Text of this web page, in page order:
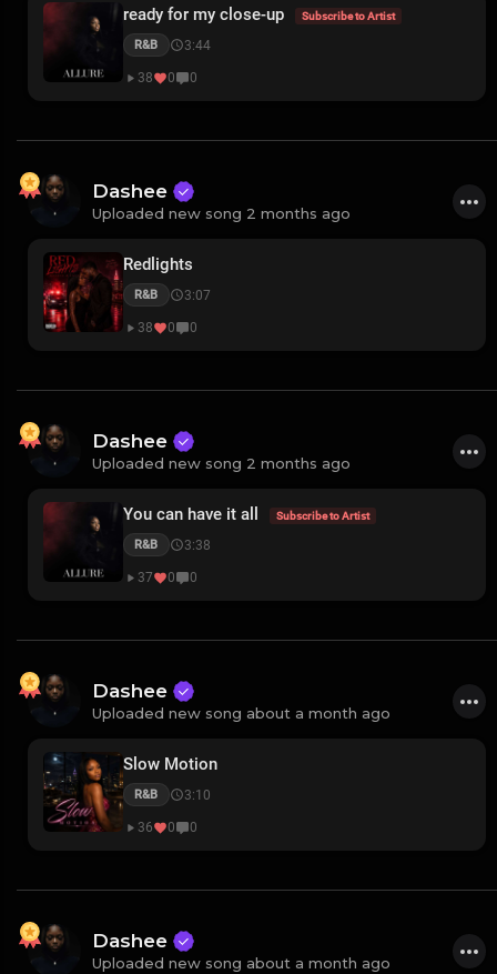
ready for my close-up Subscribe to Artist
R&B 3:44
38 0 0
Dashee
Uploaded new song 2 months ago
Redlights
R&B 3:07
38 0 0
Dashee
Uploaded new song 2 months ago
You can have it all Subscribe to Artist
R&B 3:38
37 0 0
Dashee
Uploaded new song about a month ago
Slow Motion
R&B 3:10
36 0 0
Dashee
Uploaded new song about a month ago